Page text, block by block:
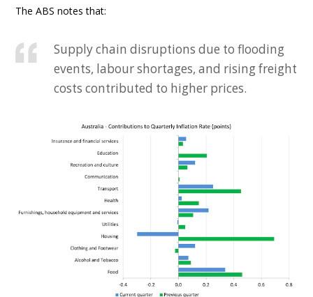
The ABS notes that:
Supply chain disruptions due to flooding
events, labour shortages, and rising freight
costs contributed to higher prices.